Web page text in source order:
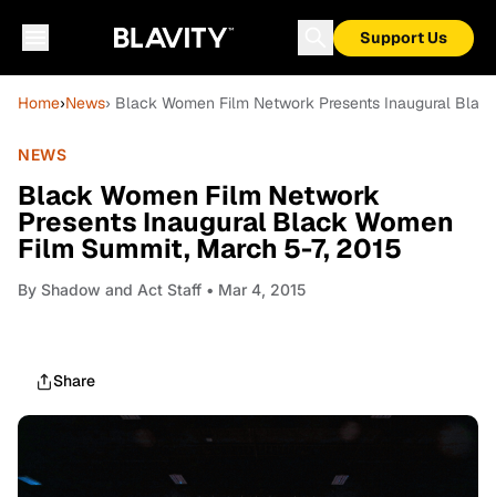
Support Us
Home›News› Black Women Film Network Presents Inaugural
NEWS
Black Women Film Network
Presents Inaugural Black Women
Film Summit, March 5-7, 2015
By Shadow and Act Staff • Mar 4, 2015
Share